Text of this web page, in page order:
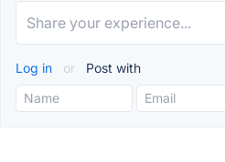
Log in or Post with